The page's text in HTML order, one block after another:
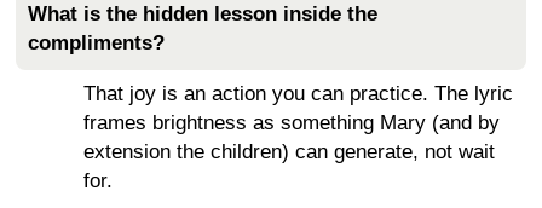
What is the hidden lesson inside the
compliments?
That joy is an action you can practice. The lyric
frames brightness as something Mary (and by
extension the children) can generate, not wait
for.